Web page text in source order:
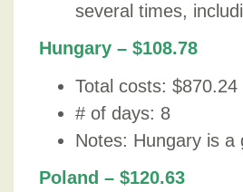
several times,
Hungary – $108.78
Total costs: $870.24
# of days: 8
Notes: Hungary is a
Poland – $120.63